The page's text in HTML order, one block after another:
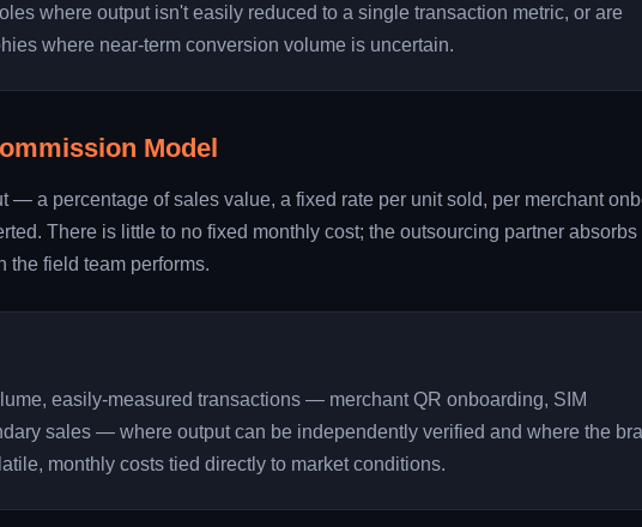
where output isn't easily reduced to a single transaction metric, or are
where near-term conversion volume is uncertain.
Model
— a percentage of sales value, a fixed rate per unit sold, per merchant
There is little to no fixed monthly cost; the outsourcing partner absorbs
the field team performs.
easily-measured transactions — merchant QR onboarding, SIM
sales — where output can be independently verified and where the
monthly costs tied directly to market conditions.